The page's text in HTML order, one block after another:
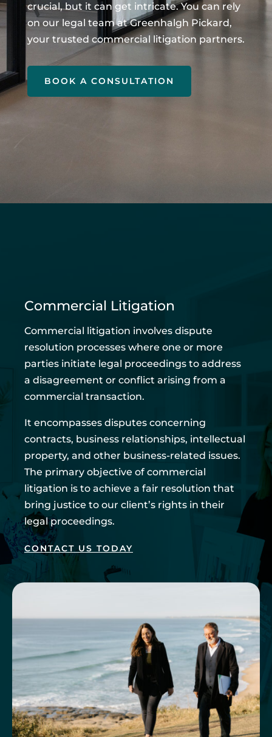
crucial, but it can get intricate. You can rely
on our legal team at Greenhalgh Pickard,
your trusted commercial litigation partners.
BOOK A CONSULTATION
Commercial Litigation
Commercial litigation involves dispute
resolution processes where one or more
parties initiate legal proceedings to address
a disagreement or conflict arising from a
commercial transaction.
It encompasses disputes concerning
contracts, business relationships, intellectual
property, and other business-related issues.
The primary objective of commercial
litigation is to achieve a fair resolution that
bring justice to our client’s rights in their
legal proceedings.
CONTACT US TODAY